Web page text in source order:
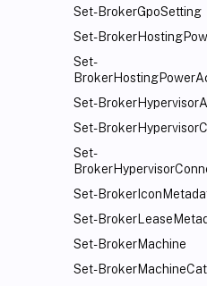
Set-BrokerGpoSetting
Set-
Set-
Set-
Set-
Set-
Set-
Set-
Set-BrokerMachine
Set-